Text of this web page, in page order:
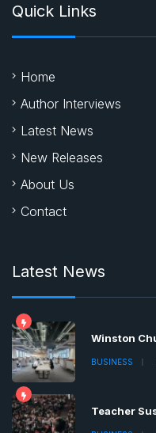
Quick Links
Home
Author Interviews
Latest News
New Releases
About Us
Contact
Latest News
Winston
BUSINESS
Teacher